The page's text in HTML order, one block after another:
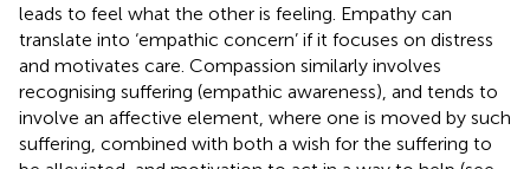
leads to feel what the other is feeling. Empathy can
translate into ‘empathic concern’ if it focuses on distress
and motivates care. Compassion similarly involves
recognising suffering (empathic awareness), and tends to
involve an affective element, where one is moved by such
suffering, combined with both a wish for the suffering to